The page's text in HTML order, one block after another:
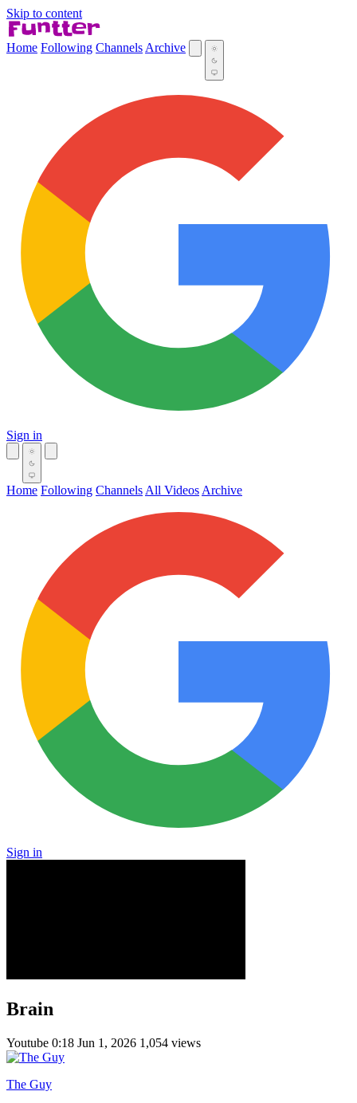
Skip to content
Home Following Channels Archive
Sign in
Home Following Channels All Videos Archive
Sign in
Brain
Youtube 0:18 Jun 1, 2026 1,054 views
The Guy